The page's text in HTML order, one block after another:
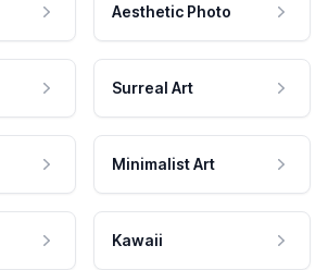
Aesthetic Photo
Surreal Art
Minimalist Art
Kawaii